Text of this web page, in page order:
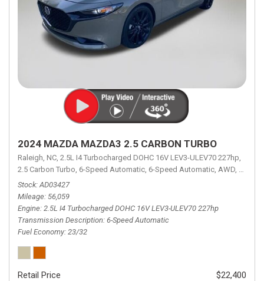
2024 MAZDA MAZDA3 2.5 CARBON TURBO
Raleigh, NC, 2.5L I4 Turbocharged DOHC 16V LEV3-ULEV70 227hp,
2.5 Carbon Turbo, 6-Speed Automatic, 6-Speed Automatic, AWD, 23/32
Stock AD03427
Mileage 56,059
Engine 2.5L I4 Turbocharged DOHC 16V LEV3-ULEV70 227hp
Transmission Description 6-Speed Automatic
Fuel Economy 23/32
Retail Price
$22,400